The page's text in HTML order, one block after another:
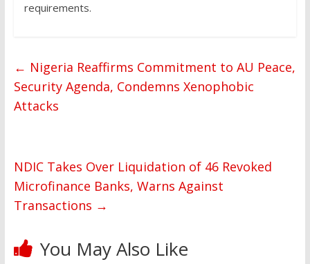
requirements.
← Nigeria Reaffirms Commitment to AU Peace,
Security Agenda, Condemns Xenophobic
Attacks
NDIC Takes Over Liquidation of 46 Revoked
Microfinance Banks, Warns Against
Transactions →
You May Also Like